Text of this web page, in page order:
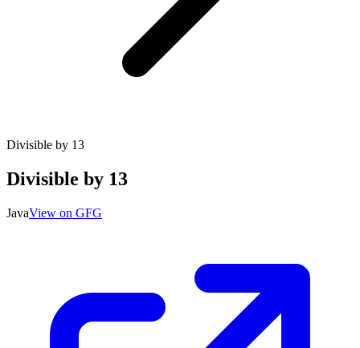
Divisible by 13
Divisible by 13
JavaView on GFG